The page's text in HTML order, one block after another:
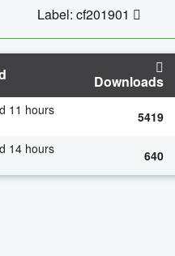
Label: cf201901
Downloads
11 hours
5419
14 hours
640